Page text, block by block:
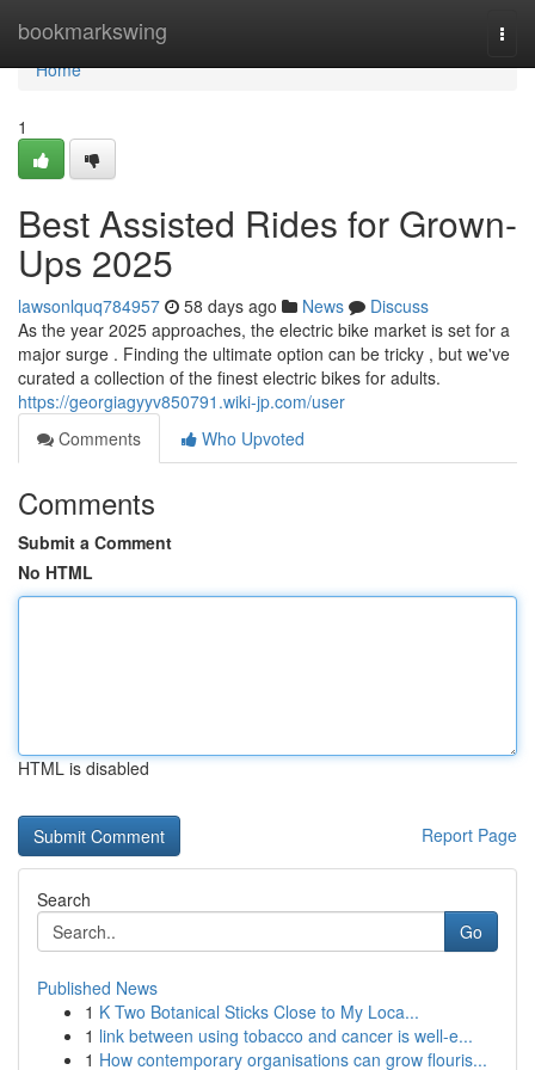
bookmarkswing
Home
Home
1
Best Assisted Rides for Grown-
Ups 2025
lawsonlquq784957 58 days ago News
Discuss
As the year 2025 approaches, the electric bike market is set for a
major surge . Finding the ultimate option can be tricky , but we've
curated a collection of the finest electric bikes for adults.
https://georgiagyyv850791.wiki-jp.com/user
Comments
Who Upvoted
Comments
Submit a Comment
No HTML
HTML is disabled
Report Page
Search
Go
Published News
1 K Two Botanical Sticks Close to My Loca...
1 link between using tobacco and cancer is well-e...
1 How contemporary organisations can grow flouris...